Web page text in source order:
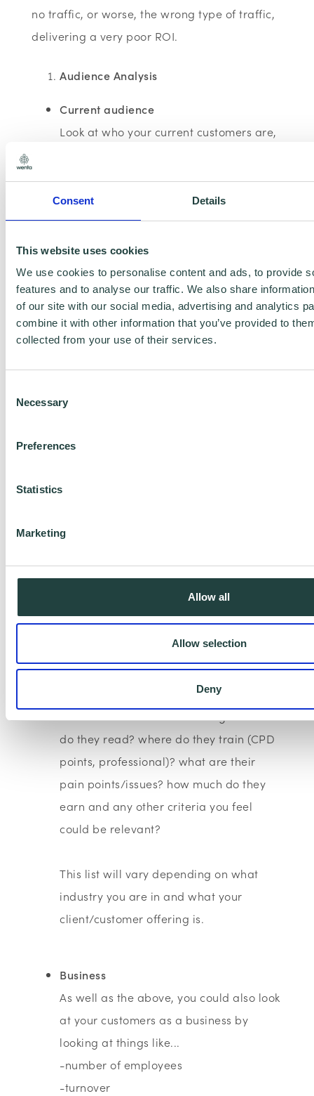
Consent Details
This website uses cookies
We use cookies to personalise content and ads, to provide
features and to analyse our traffic. We also share
of our site with our social media, advertising and analytics
combine it with other information that you’ve provided to
collected from your use of their services.
Selection
Necessary
Preferences
Statistics
Marketing
Allow all
Allow selection
Deny
no traffic, or worse, the wrong type of traffic,
delivering a very poor ROI.
Audience Analysis
Current audience
Look at who your current customers are,
clients/customers who are easiest to
manage and provide you with the best
profit margin, rather than those who
take 80% of your time for only 20% of your
revenue. Focus on this audience base
first.
Things you would look for are things
-Age group
-Ethnic background
spiritual/religious, etc)
-Location (Town, City, Country, etc)
-Industry/profession and perhaps job
-How did they find you? - i.e via what
do they read? where do they train (CPD
points, professional)? what are their
pain points/issues? how much do they
earn and any other criteria you feel
could be relevant?
This list will vary depending on what
industry you are in and what your
client/customer offering is.
Business
As well as the above, you could also look
at your customers as a business by
looking at things like...
-number of employees
-turnover